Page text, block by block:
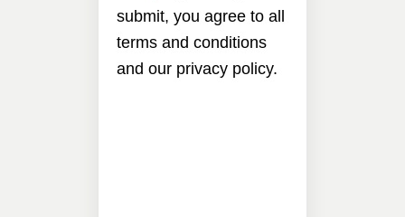
submit, you agree to all
terms and conditions
and our privacy policy.